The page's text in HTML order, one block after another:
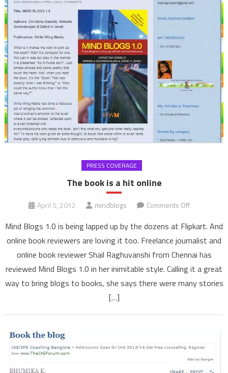
PRESS COVERAGE
The book is a hit online
April 5, 2012 mindblogs Comments Offon
book
is
a
hit
online
Mind Blogs 1.0 is being lapped up by the dozens at Flipkart. And
online book reviewers are loving it too. Freelance journalist and
online book reviewer Shail Raghuvanshi from Chennai has
reviewed Mind Blogs 1.0 in her inimitable style. Calling it a great
way to bring blogs to books, she says there were many stories
[…]